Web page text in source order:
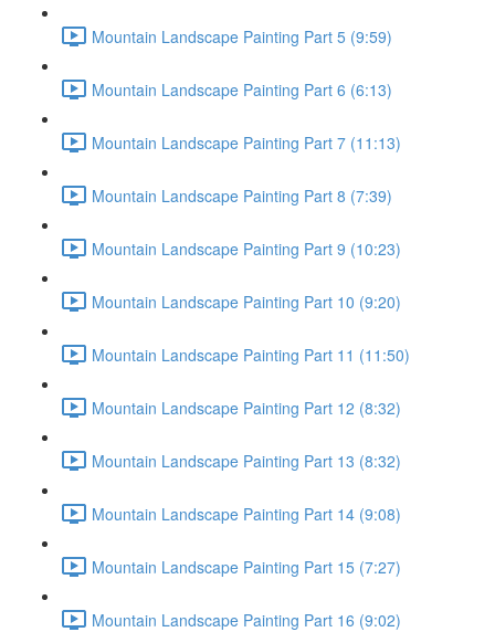
Mountain Landscape Painting Part 5 (9:59)
Mountain Landscape Painting Part 6 (6:13)
Mountain Landscape Painting Part 7 (11:13)
Mountain Landscape Painting Part 8 (7:39)
Mountain Landscape Painting Part 9 (10:23)
Mountain Landscape Painting Part 10 (9:20)
Mountain Landscape Painting Part 11 (11:50)
Mountain Landscape Painting Part 12 (8:32)
Mountain Landscape Painting Part 13 (8:32)
Mountain Landscape Painting Part 14 (9:08)
Mountain Landscape Painting Part 15 (7:27)
Mountain Landscape Painting Part 16 (9:02)